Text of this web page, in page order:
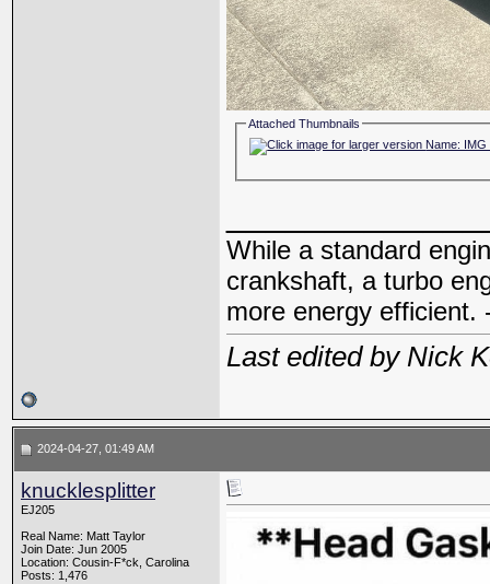
Attached Thumbnails
While a standard
crankshaft, a turbo
more energy efficient.
Last edited by Nick
2024-04-27, 01:49 AM
knucklesplitter
EJ205
Real Name: Matt Taylor
Join Date: Jun 2005
Location: Cousin-F*ck, Carolina
Posts: 1,476